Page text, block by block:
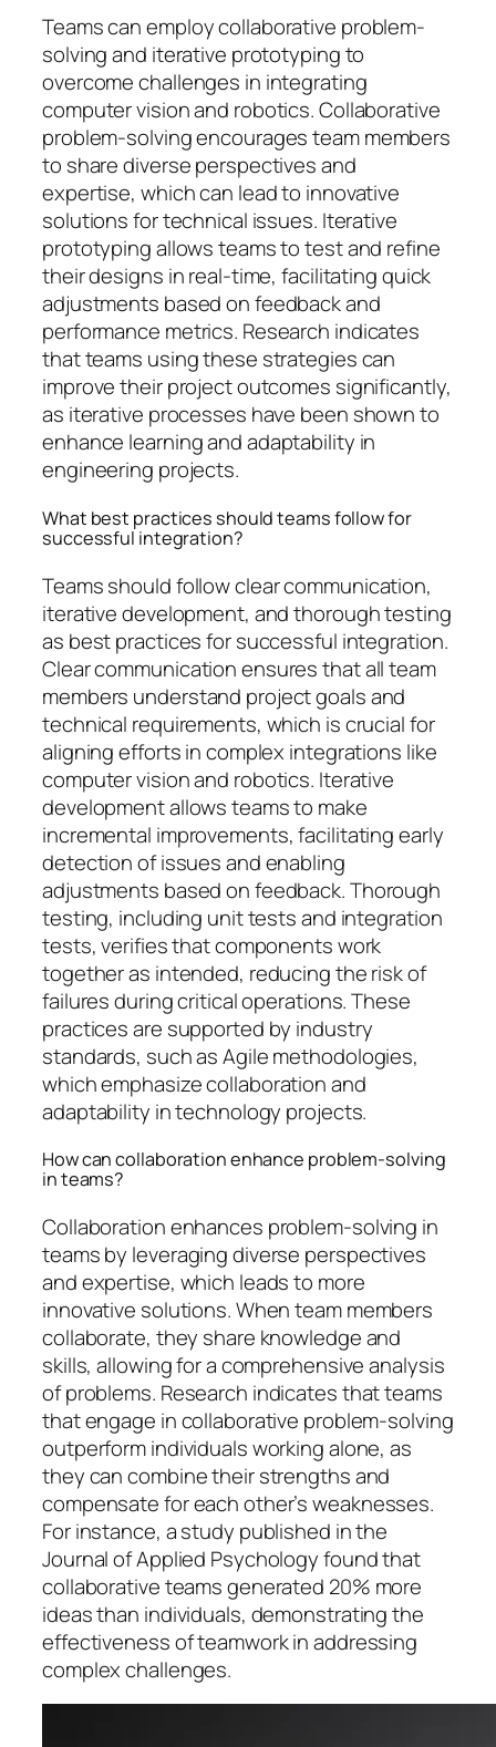
Teams can employ collaborative problem-
solving and iterative prototyping to
overcome challenges in integrating
computer vision and robotics. Collaborative
problem-solving encourages team members
to share diverse perspectives and
expertise, which can lead to innovative
solutions for technical issues. Iterative
prototyping allows teams to test and refine
their designs in real-time, facilitating quick
adjustments based on feedback and
performance metrics. Research indicates
that teams using these strategies can
improve their project outcomes significantly,
as iterative processes have been shown to
enhance learning and adaptability in
engineering projects.
What best practices should teams follow for
successful integration?
Teams should follow clear communication,
iterative development, and thorough testing
as best practices for successful integration.
Clear communication ensures that all team
members understand project goals and
technical requirements, which is crucial for
aligning efforts in complex integrations like
computer vision and robotics. Iterative
development allows teams to make
incremental improvements, facilitating early
detection of issues and enabling
adjustments based on feedback. Thorough
testing, including unit tests and integration
tests, verifies that components work
together as intended, reducing the risk of
failures during critical operations. These
practices are supported by industry
standards, such as Agile methodologies,
which emphasize collaboration and
adaptability in technology projects.
How can collaboration enhance problem-solving
in teams?
Collaboration enhances problem-solving in
teams by leveraging diverse perspectives
and expertise, which leads to more
innovative solutions. When team members
collaborate, they share knowledge and
skills, allowing for a comprehensive analysis
of problems. Research indicates that teams
that engage in collaborative problem-solving
outperform individuals working alone, as
they can combine their strengths and
compensate for each other’s weaknesses.
For instance, a study published in the
Journal of Applied Psychology found that
collaborative teams generated 20% more
ideas than individuals, demonstrating the
effectiveness of teamwork in addressing
complex challenges.